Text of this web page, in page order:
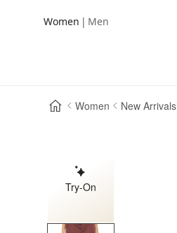
Women | Men
Women New Arrivals
Try-On